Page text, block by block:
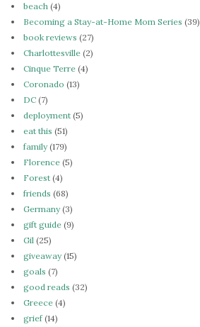
beach (4)
Becoming a Stay-at-Home Mom Series (39)
book reviews (27)
Charlottesville (2)
Cinque Terre (4)
Coronado (13)
DC (7)
deployment (5)
eat this (51)
family(179)
Florence (5)
Forest (4)
friends (68)
Germany(3)
gift guide (9)
Gil (25)
giveaway(15)
goals (7)
good reads (32)
Greece (4)
grief(14)